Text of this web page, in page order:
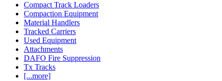
Compact Track Loaders
Compaction Equipment
Material Handlers
Tracked Carriers
Used Equipment
Attachments
DAFO Fire Suppression
Tx Tracks
[...more]